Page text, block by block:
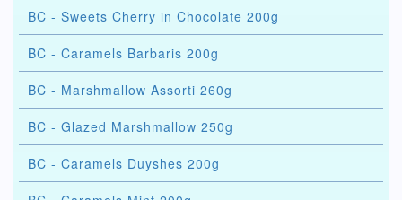
BC - Sweets Cherry in Chocolate 200g
BC - Caramels Barbaris 200g
BC - Marshmallow Assorti 260g
BC - Glazed Marshmallow 250g
BC - Caramels Duyshes 200g